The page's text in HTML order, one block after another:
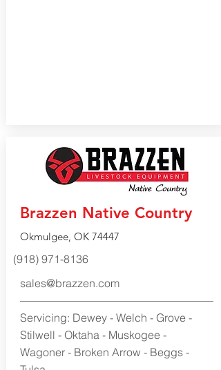
Brazzen Native Country
Okmulgee, OK 74447
(918) 971-8136
sales@brazzen.com
Servicing: Dewey - Welch - Grove -
Stilwell - Oktaha - Muskogee -
Wagoner - Broken Arrow - Beggs -